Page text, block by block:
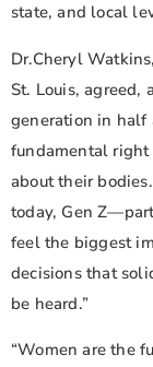
state, and local
Dr.Cheryl
St. Louis, agreed,
generation in half
fundamental right
about their
today, Gen
feel the biggest
decisions that
be heard.”
“Women are the